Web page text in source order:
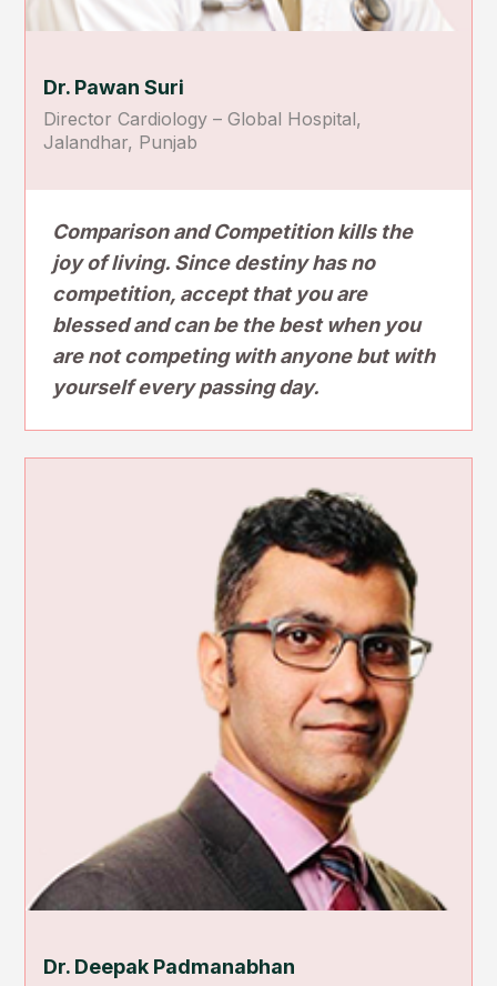
Dr. Pawan Suri
Director Cardiology – Global Hospital,
Jalandhar, Punjab
Comparison and Competition kills the
joy of living. Since destiny has no
competition, accept that you are
blessed and can be the best when you
are not competing with anyone but with
yourself every passing day.
Dr. Deepak Padmanabhan